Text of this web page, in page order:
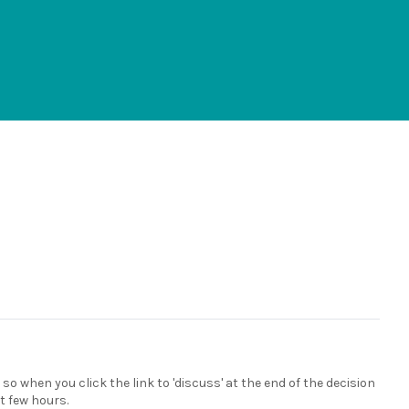
when you click the link to 'discuss' at the end of the decision
few hours.